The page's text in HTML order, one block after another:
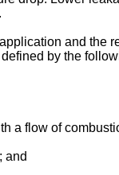
and
by the
a flow of
and